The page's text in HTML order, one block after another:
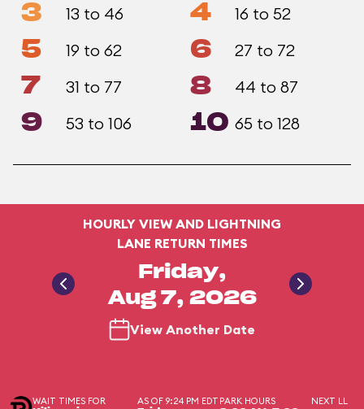
3 13 to 46 4 16 to 52
5 19 to 62 6 27 to 72
7 31 to 77 8 44 to 87
9 53 to 106 10 65 to 128
HOURLY VIEW AND LIGHTNING
LANE RETURN TIMES
Friday,
Aug 7, 2026
View Another Date
WAIT TIMES FOR AS OF 9:24 PM EDT PARK HOURS NEXT LL